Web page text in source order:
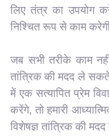
लिए तंत्र का उपयोग
निश्चित रूप से काम
जब सभी तरीके काम
तांत्रिक की मदद ले सकते
में एक सत्यापित प्रेम
करेंगे, तो हमारी
विशेषज्ञ तांत्रिक की